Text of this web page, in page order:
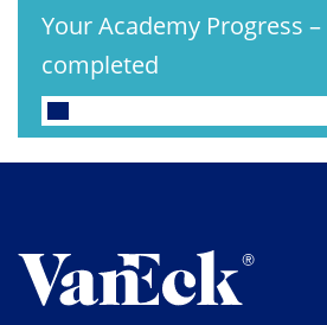
Your Academy Progress –
completed